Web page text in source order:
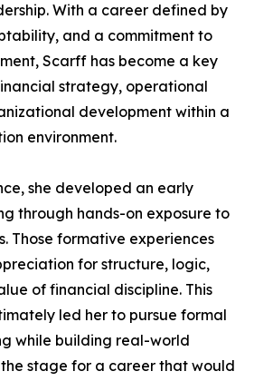
With a career defined by
and a commitment to
Scarff has become a key
strategy, operational
development within a
environment.
she developed an early
through hands-on exposure to
Those formative experiences
for structure, logic,
of financial discipline. This
led her to pursue formal
while building real-world
stage for a career that would